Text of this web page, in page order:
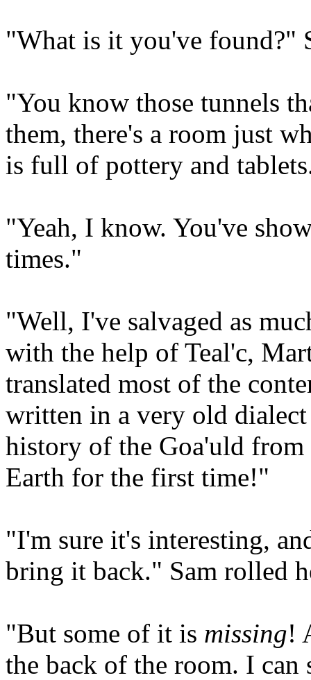
"What is it you've found?"
"You know those tunnels
them, there's a room just
is full of pottery and
"Yeah, I know. You've
times."
"Well, I've salvaged as
with the help of Teal'c,
translated most of the
written in a very old
history of the Goa'uld
Earth for the first time!"
"I'm sure it's interesting,
bring it back." Sam rolled
"But some of it is missing!
the back of the room. I can